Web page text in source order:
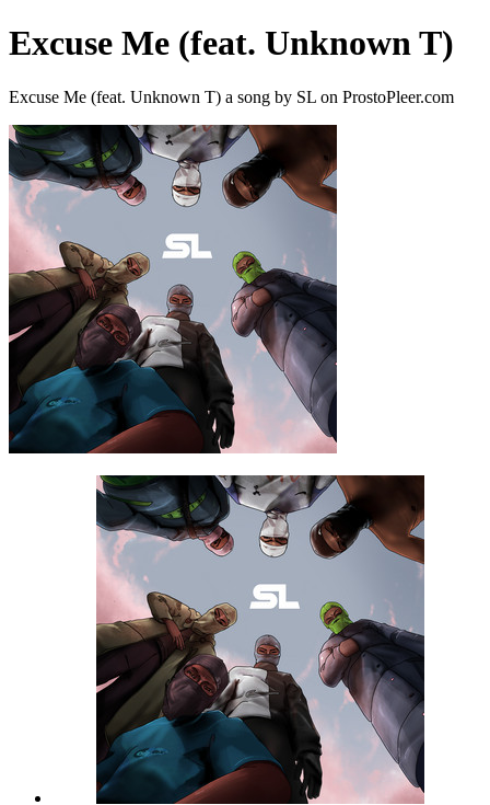
Excuse Me (feat. Unknown T)
Excuse Me (feat. Unknown T) a song by SL on ProstoPleer.com